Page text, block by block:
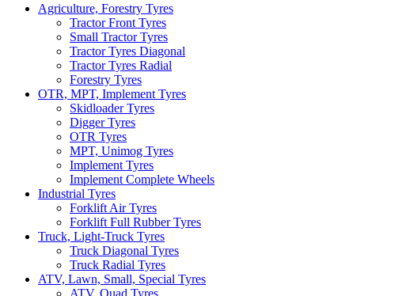
Agriculture, Forestry Tyres
Tractor Front Tyres
Small Tractor Tyres
Tractor Tyres Diagonal
Tractor Tyres Radial
Forestry Tyres
OTR, MPT, Implement Tyres
Skidloader Tyres
Digger Tyres
OTR Tyres
MPT, Unimog Tyres
Implement Tyres
Implement Complete Wheels
Industrial Tyres
Forklift Air Tyres
Forklift Full Rubber Tyres
Truck, Light-Truck Tyres
Truck Diagonal Tyres
Truck Radial Tyres
ATV, Lawn, Small, Special Tyres
ATV, Quad Tyres